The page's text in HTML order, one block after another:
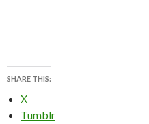
SHARE THIS:
X
Tumblr